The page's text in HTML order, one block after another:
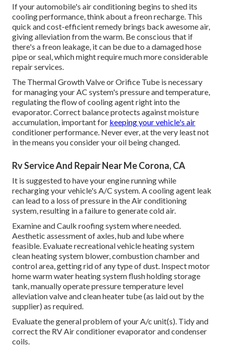
If your automobile's air conditioning begins to shed its
cooling performance, think about a freon recharge. This
quick and cost-efficient remedy brings back awesome air,
giving alleviation from the warm. Be conscious that if
there's a freon leakage, it can be due to a damaged hose
pipe or seal, which might require much more considerable
repair services.
The Thermal Growth Valve or Orifice Tube is necessary
for managing your AC system's pressure and temperature,
regulating the flow of cooling agent right into the
evaporator. Correct balance protects against moisture
accumulation, important for keeping your vehicle's air
conditioner performance. Never ever, at the very least not
in the means you consider your oil being changed.
Rv Service And Repair Near Me Corona, CA
It is suggested to have your engine running while
recharging your vehicle's A/C system. A cooling agent leak
can lead to a loss of pressure in the Air conditioning
system, resulting in a failure to generate cold air.
Examine and Caulk roofing system where needed.
Aesthetic assessment of axles, hub and lube where
feasible. Evaluate recreational vehicle heating system
clean heating system blower, combustion chamber and
control area, getting rid of any type of dust. Inspect motor
home warm water heating system flush holding storage
tank, manually operate pressure temperature level
alleviation valve and clean heater tube (as laid out by the
supplier) as required.
Evaluate the general problem of your A/c unit(s). Tidy and
correct the RV Air conditioner evaporator and condenser
coils.